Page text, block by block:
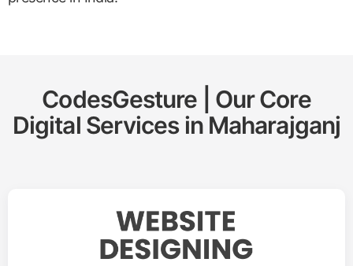
CodesGesture | Our Core
Digital Services in Maharajganj